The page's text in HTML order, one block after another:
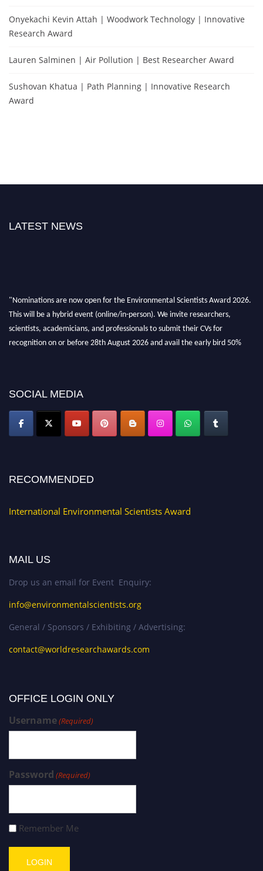
Onyekachi Kevin Attah | Woodwork Technology | Innovative
Research Award
Lauren Salminen | Air Pollution | Best Researcher Award
Sushovan Khatua | Path Planning | Innovative Research
Award
LATEST NEWS
"Nominations are now open for the Environmental Scientists Award 2026.
This will be a hybrid event (online/in-person). We invite researchers,
scientists, academicians, and professionals to submit their CVs for
recognition on or before 28th August 2026 and avail the early bird 50%
SOCIAL MEDIA
RECOMMENDED
International Environmental Scientists Award
MAIL US
Drop us an email for Event Enquiry:
info@environmentalscientists.org
General / Sponsors / Exhibiting / Advertising:
contact@worldresearchawards.com
OFFICE LOGIN ONLY
Username(Required)
Password (Required)
Remember Me